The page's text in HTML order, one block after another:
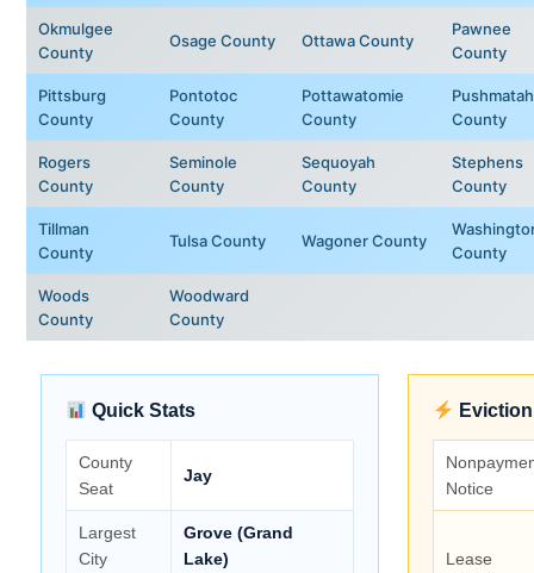
Okmulgee
County
Osage County Ottawa County
Pawnee
County
Pittsburg
County
Pontotoc
County
Pottawatomie
County
County
Rogers
County
Seminole
County
Sequoyah
County
Stephens
County
Tillman
County
Tulsa County Wagoner County
County
Woods
County
Woodward
County
Quick Stats
County
Seat
Jay
Largest
City
Grove (Grand
Lake)
Notice
Lease